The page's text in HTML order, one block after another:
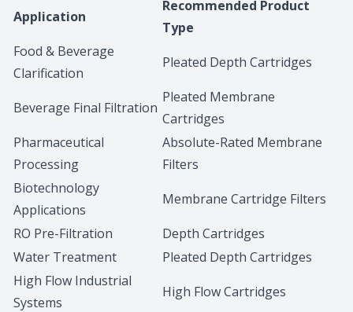
Application
Recommended Product
Type
Food & Beverage
Clarification
Pleated Depth Cartridges
Beverage Final Filtration
Pleated Membrane
Cartridges
Pharmaceutical
Processing
Absolute-Rated Membrane
Filters
Biotechnology
Applications
Membrane Cartridge Filters
RO Pre-Filtration
Depth Cartridges
Water Treatment
Pleated Depth Cartridges
High Flow Industrial
Systems
High Flow Cartridges